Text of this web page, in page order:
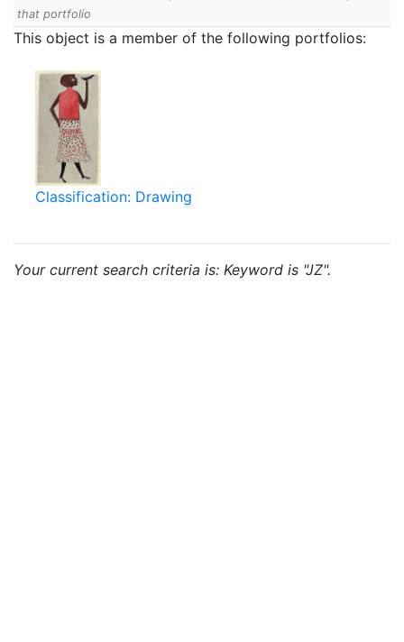
that portfolio
This object is a member of the following portfolios:
Classification: Drawing
Your current search criteria is: Keyword is "JZ".